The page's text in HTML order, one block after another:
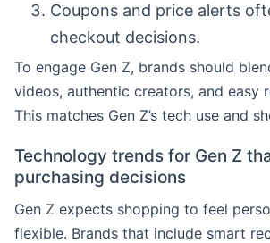
Coupons and price alerts
checkout decisions.
To engage Gen Z, brands should
videos, authentic creators, and easy
This matches Gen Z’s tech use and
Technology trends for Gen Z
purchasing decisions
Gen Z expects shopping to feel
flexible. Brands that include smart